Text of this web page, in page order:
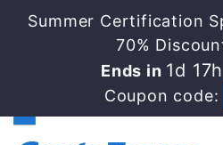
Summer Certification
70%
Ends in 1d
Coupon code: